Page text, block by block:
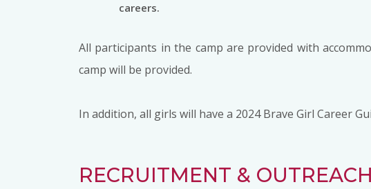
careers.
All participants in the camp are provided with
camp will be provided.
In addition, all girls will have a 2024 Brave Girl Career
RECRUITMENT & OUTREACH